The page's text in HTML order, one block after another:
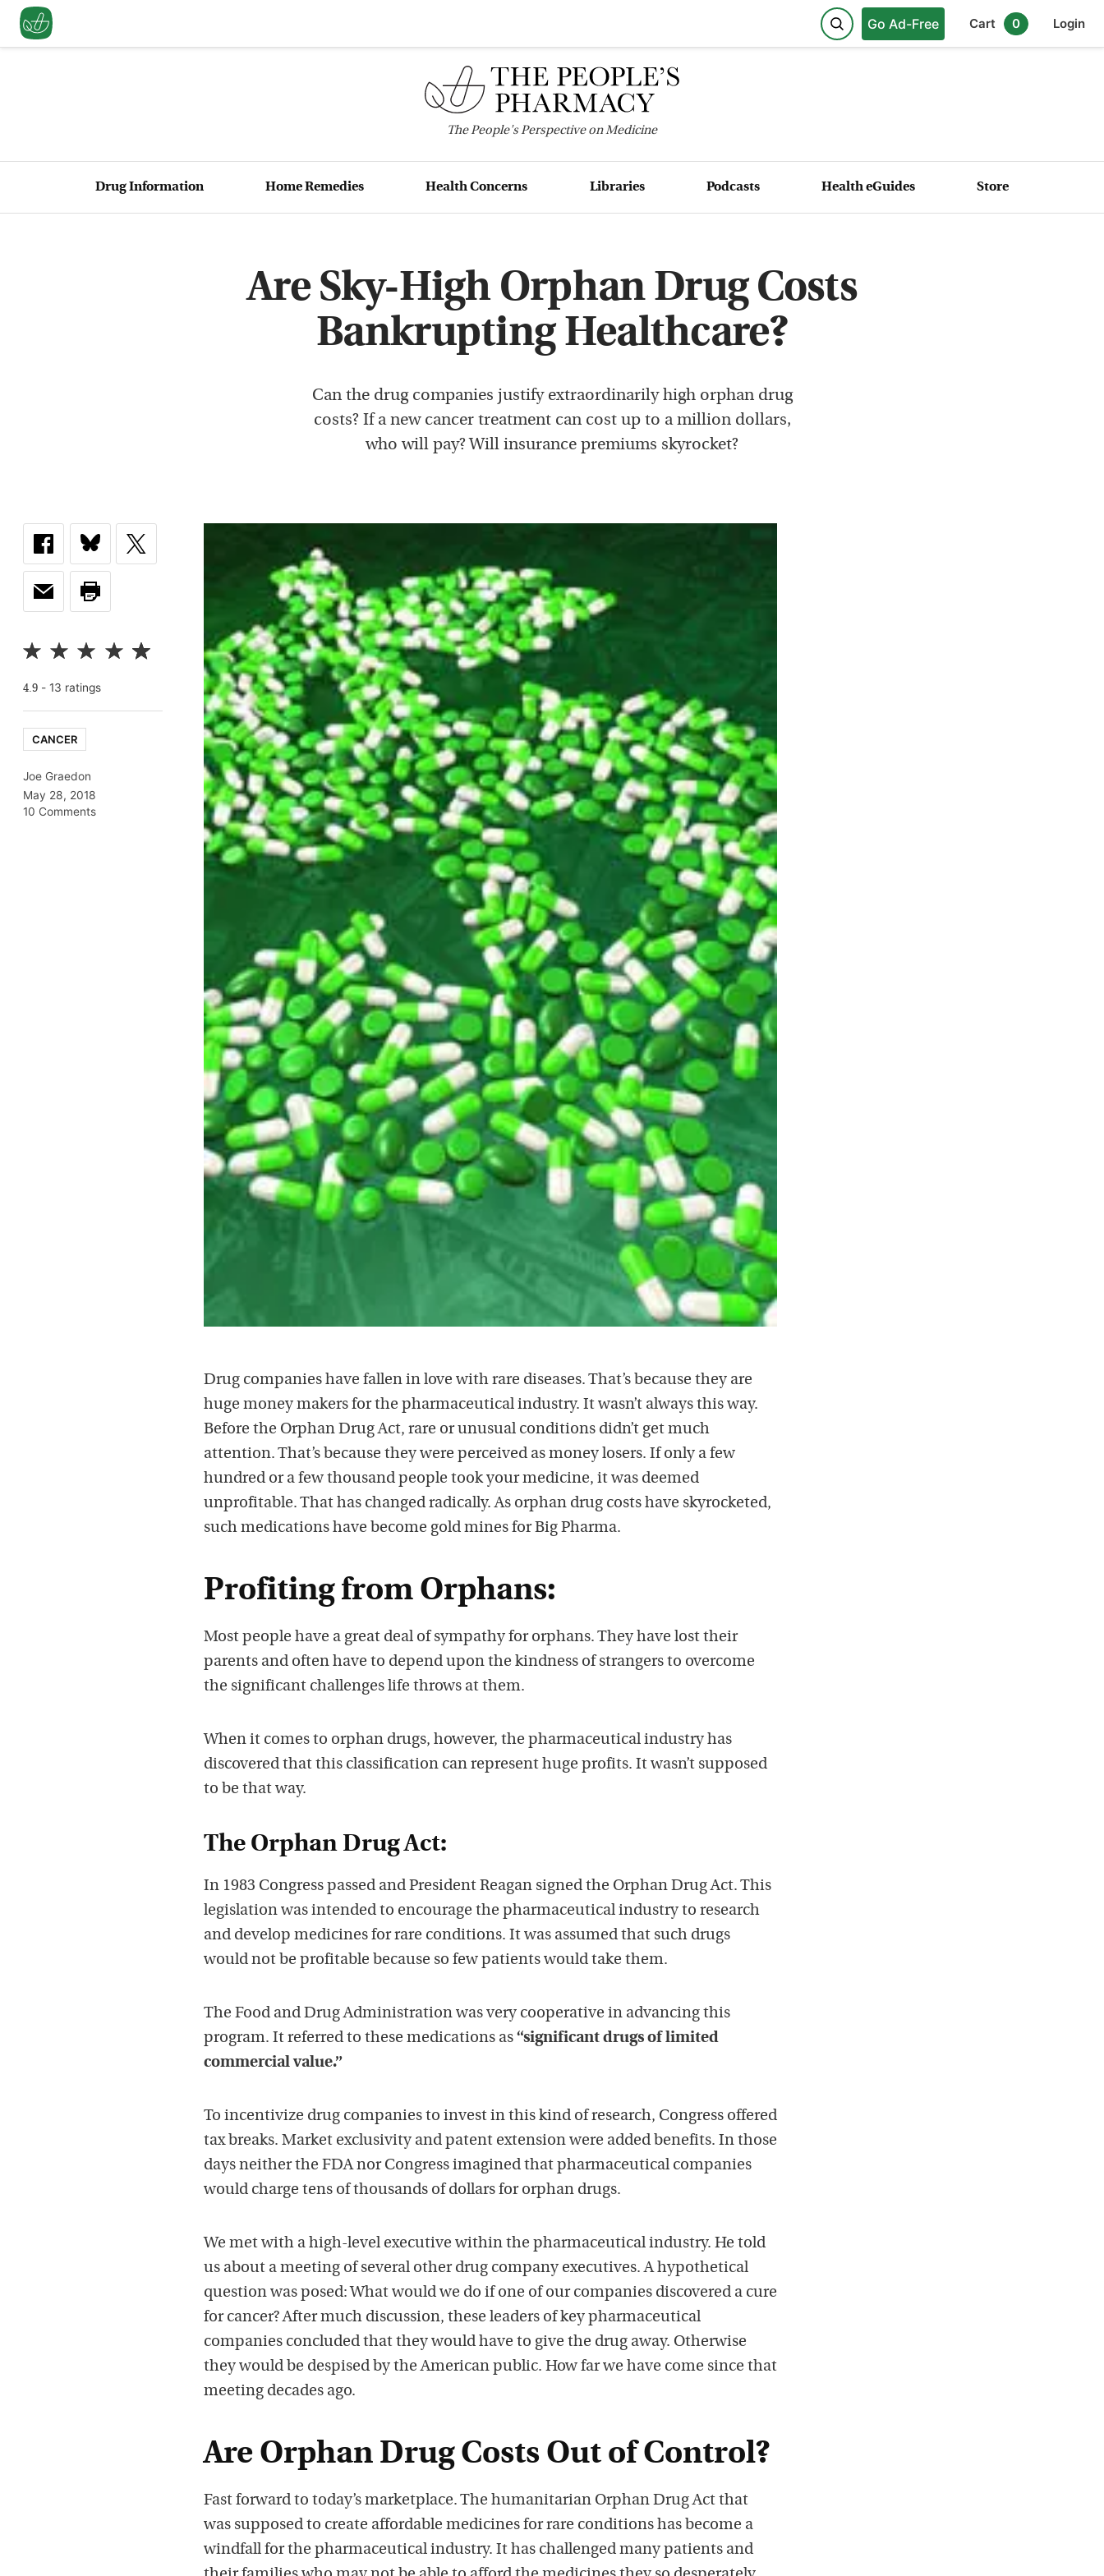
Go Ad-Free Cart 0 Login
ThePeople'sPerspective on Medicine
Drug Information Home Remedies Health Concerns Libraries Podcasts Health eGuides Store
Are Sky-High Orphan Drug Costs
Bankrupting Healthcare?
Can the drug companies justify extraordinarily high orphan drug
costs? If a new cancer treatment can cost up to a million dollars,
who will pay? Will insurance premiums skyrocket?
4.9 - 13 ratings
CANCER
Joe Graedon
May 28, 2018
10 Comments
Drug companies have fallen in love with rare diseases. That’s because they are
huge money makers for the pharmaceutical industry. It wasn’t always this way.
Before the Orphan Drug Act, rare or unusual conditions didn’t get much
attention. That’s because they were perceived as money losers. If only a few
hundred or a few thousand people took your medicine, it was deemed
unprofitable. That has changed radically. As orphan drug costs have skyrocketed,
such medications have become gold mines for Big Pharma.
Profiting from Orphans:
Most people have a great deal of sympathy for orphans. They have lost their
parents and often have to depend upon the kindness of strangers to overcome
the significant challenges life throws at them.
When it comes to orphan drugs, however, the pharmaceutical industry has
discovered that this classification can represent huge profits. It wasn’t supposed
to be that way.
The Orphan Drug Act:
In 1983 Congress passed and President Reagan signed the Orphan Drug Act. This
legislation was intended to encourage the pharmaceutical industry to research
and develop medicines for rare conditions. It was assumed that such drugs
would not be profitable because so few patients would take them.
The Food and Drug Administration was very cooperative in advancing this
program. It referred to these medications as “significant drugs of limited
commercial value.”
To incentivize drug companies to invest in this kind of research, Congress offered
tax breaks. Market exclusivity and patent extension were added benefits. In those
days neither the FDA nor Congress imagined that pharmaceutical companies
would charge tens of thousands of dollars for orphan drugs.
We met with a high-level executive within the pharmaceutical industry. He told
us about a meeting of several other drug company executives. A hypothetical
question was posed: What would we do if one of our companies discovered a cure
for cancer? After much discussion, these leaders of key pharmaceutical
companies concluded that they would have to give the drug away. Otherwise
they would be despised by the American public. How far we have come since that
meeting decades ago.
Are Orphan Drug Costs Out of Control?
Fast forward to today’s marketplace. The humanitarian Orphan Drug Act that
was supposed to create affordable medicines for rare conditions has become a
windfall for the pharmaceutical industry. It has challenged many patients and